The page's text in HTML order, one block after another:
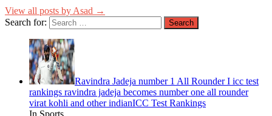
View all posts by Asad →
Search for:
Ravindra Jadeja number 1 All Rounder I icc test
rankings ravindra jadeja becomes number one all rounder
virat kohli and other indianICC Test Rankings
In Sports